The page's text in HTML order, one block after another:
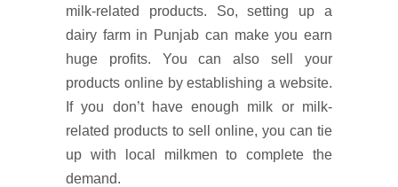
milk-related products. So, setting up a
dairy farm in Punjab can make you earn
huge profits. You can also sell your
products online by establishing a website.
If you don’t have enough milk or milk-
related products to sell online, you can tie
up with local milkmen to complete the
demand.